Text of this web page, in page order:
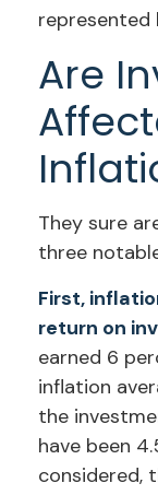
represented
Are
They sure
three
First,
return on
earned 6
inflation
the
have been
considered,